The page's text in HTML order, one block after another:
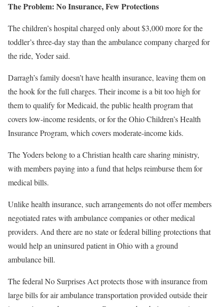
The Problem: No Insurance, Few Protections
The children’s hospital charged only about $3,000 more for the
toddler’s three-day stay than the ambulance company charged for
the ride, Yoder said.
Darragh’s family doesn’t have health insurance, leaving them on
the hook for the full charges. Their income is a bit too high for
them to qualify for Medicaid, the public health program that
covers low-income residents, or for the Ohio Children’s Health
Insurance Program, which covers moderate-income kids.
The Yoders belong to a Christian health care sharing ministry,
with members paying into a fund that helps reimburse them for
medical bills.
Unlike health insurance, such arrangements do not offer members
negotiated rates with ambulance companies or other medical
providers. And there are no state or federal billing protections that
would help an uninsured patient in Ohio with a ground
ambulance bill.
The federal No Surprises Act protects those with insurance from
large bills for air ambulance transportation provided outside their